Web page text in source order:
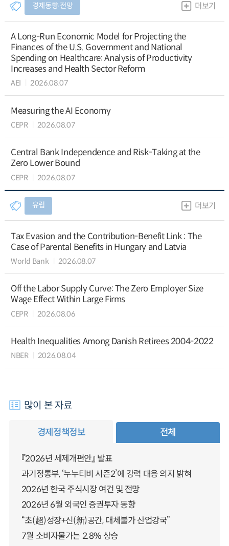
경제동향∙전망 더보기
A Long-Run Economic Model for Projecting the
Finances of the U.S. Government and National
Spending on Healthcare: Analysis of Productivity
Increases and Health Sector Reform
AEI 2026.08.07
Measuring the AI Economy
CEPR 2026.08.07
Central Bank Independence and Risk-Taking at the
Zero Lower Bound
CEPR 2026.08.07
유럽 더보기
Tax Evasion and the Contribution-Benefit Link : The
Case of Parental Benefits in Hungary and Latvia
World Bank 2026.08.07
Off the Labor Supply Curve: The Zero Employer Size
Wage Effect Within Large Firms
CEPR 2026.08.06
Health Inequalities Among Danish Retirees 2004-2022
NBER 2026.08.04
많이 본 자료
경제정책정보 전체
『2026년 세제개편안』 발표
과기정통부, ‘누누티비 시즌2’에 강력 대응 의지 밝혀
2026년 한국 주식시장 여건 및 전망
2026년 6월 외국인 증권투자 동향
“초(超)성장+신(新)공간, 대체불가 산업강국”
7월 소비자물가는 2.8% 상승